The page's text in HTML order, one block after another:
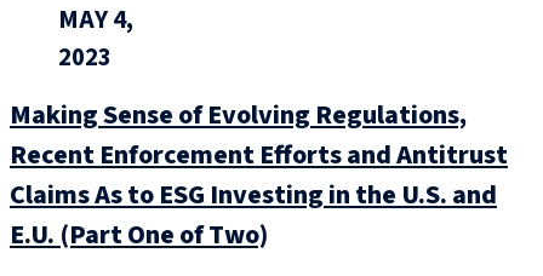
MAY 4,
2023
Making Sense of Evolving Regulations,
Recent Enforcement Efforts and Antitrust
Claims As to ESG Investing in the U.S. and
E.U. (Part One of Two)